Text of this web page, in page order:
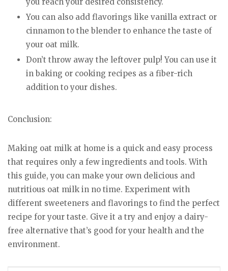
You can also add flavorings like vanilla extract or
cinnamon to the blender to enhance the taste of
your oat milk.
Don’t throw away the leftover pulp! You can use it
in baking or cooking recipes as a fiber-rich
addition to your dishes.
Conclusion:
Making oat milk at home is a quick and easy process
that requires only a few ingredients and tools. With
this guide, you can make your own delicious and
nutritious oat milk in no time. Experiment with
different sweeteners and flavorings to find the perfect
recipe for your taste. Give it a try and enjoy a dairy-
free alternative that’s good for your health and the
environment.